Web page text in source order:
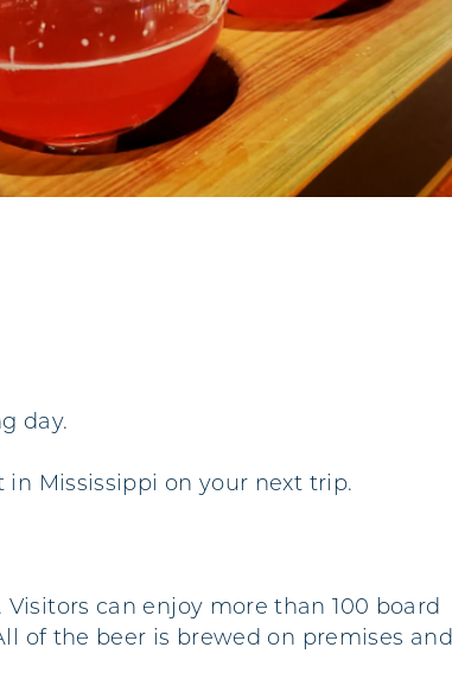
day.
in Mississippi on your next trip.
can enjoy more than 100 board
of the beer is brewed on premises and